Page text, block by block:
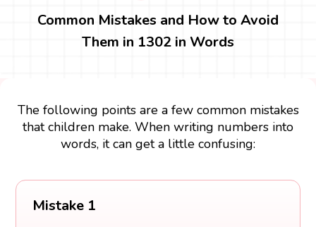
Common Mistakes and How to Avoid
Them in 1302 in Words
The following points are a few common mistakes
that children make. When writing numbers into
words, it can get a little confusing:
Mistake 1